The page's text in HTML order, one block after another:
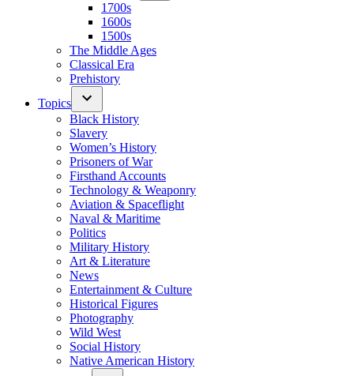
1700s
1600s
1500s
The Middle Ages
Classical Era
Prehistory
Topics
Black History
Slavery
Women’s History
Prisoners of War
Firsthand Accounts
Technology & Weaponry
Aviation & Spaceflight
Naval & Maritime
Politics
Military History
Art & Literature
News
Entertainment & Culture
Historical Figures
Photography
Wild West
Social History
Native American History